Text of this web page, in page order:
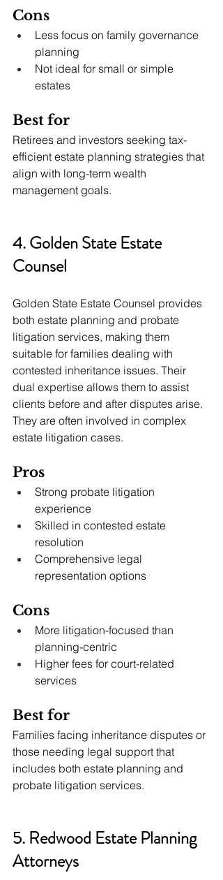
Cons
Less focus on family governance
planning
Not ideal for small or simple
estates
Best for
Retirees and investors seeking tax-
efficient estate planning strategies that
align with long-term wealth
management goals.
4. Golden State Estate
Counsel
Golden State Estate Counsel provides
both estate planning and probate
litigation services, making them
suitable for families dealing with
contested inheritance issues. Their
dual expertise allows them to assist
clients before and after disputes arise.
They are often involved in complex
estate litigation cases.
Pros
Strong probate litigation
experience
Skilled in contested estate
resolution
Comprehensive legal
representation options
Cons
More litigation-focused than
planning-centric
Higher fees for court-related
services
Best for
Families facing inheritance disputes or
those needing legal support that
includes both estate planning and
probate litigation services.
5. Redwood Estate Planning
Attorneys